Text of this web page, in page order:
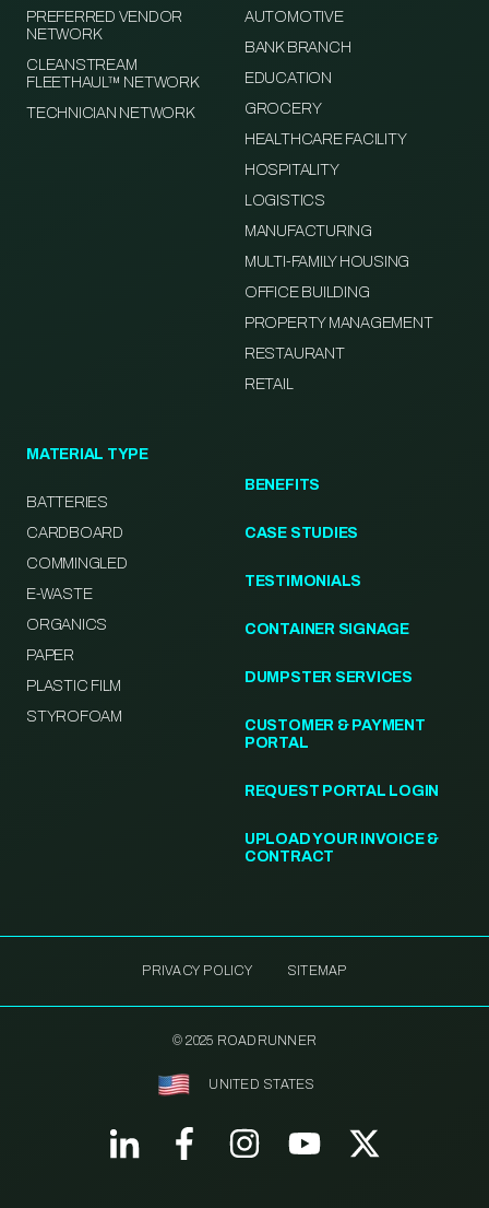
PREFERRED VENDOR
NETWORK
CLEANSTREAM
FLEETHAUL™ NETWORK
TECHNICIAN NETWORK
AUTOMOTIVE
BANK BRANCH
EDUCATION
GROCERY
HEALTHCARE FACILITY
HOSPITALITY
LOGISTICS
MANUFACTURING
MULTI-FAMILY HOUSING
OFFICE BUILDING
PROPERTY MANAGEMENT
RESTAURANT
RETAIL
MATERIAL TYPE
BATTERIES
CARDBOARD
COMMINGLED
E-WASTE
ORGANICS
PAPER
PLASTIC FILM
STYROFOAM
BENEFITS
CASE STUDIES
TESTIMONIALS
CONTAINER SIGNAGE
DUMPSTER SERVICES
CUSTOMER & PAYMENT
PORTAL
REQUEST PORTAL LOGIN
UPLOAD YOUR INVOICE &
CONTRACT
PRIVACY POLICY SITEMAP
© 2025 ROADRUNNER
UNITED STATES